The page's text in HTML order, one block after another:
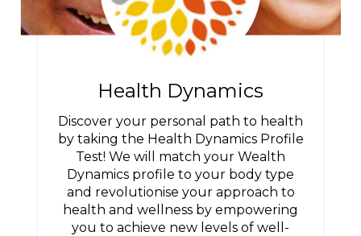
Health Dynamics
Discover your personal path to health
by taking the Health Dynamics Profile
Test! We will match your Wealth
Dynamics profile to your body type
and revolutionise your approach to
health and wellness by empowering
you to achieve new levels of well-